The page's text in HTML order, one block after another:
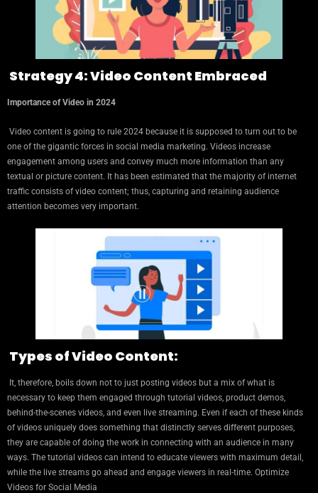
Strategy 4: Video Content Embraced
Importance of Video in 2024
Video content is going to rule 2024 because it is supposed to turn out to be
one of the gigantic forces in social media marketing. Videos increase
engagement among users and convey much more information than any
textual or picture content. It has been estimated that the majority of internet
traffic consists of video content; thus, capturing and retaining audience
attention becomes very important.
Types of Video Content:
It, therefore, boils down not to just posting videos but a mix of what is
necessary to keep them engaged through tutorial videos, product demos,
behind-the-scenes videos, and even live streaming. Even if each of these kinds
of videos uniquely does something that distinctly serves different purposes,
they are capable of doing the work in connecting with an audience in many
ways. The tutorial videos can intend to educate viewers with maximum detail,
while the live streams go ahead and engage viewers in real-time. Optimize
Videos for Social Media